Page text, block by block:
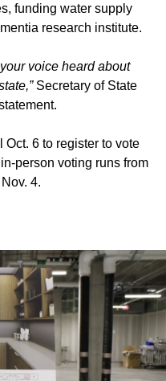
funding water supply
research institute.
voice heard about
Secretary of State
Oct. 6 to register to vote
person voting runs from
4.